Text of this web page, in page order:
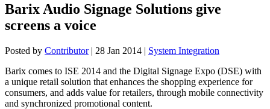
Barix Audio Signage Solutions give
screens a voice
Posted by Contributor| 28 Jan 2014 | System Integration
Barix comes to ISE 2014 and the Digital Signage Expo (DSE) with
a unique retail solution that enhances the shopping experience for
consumers, and adds value for retailers, through mobile connectivity
and synchronized promotional content.